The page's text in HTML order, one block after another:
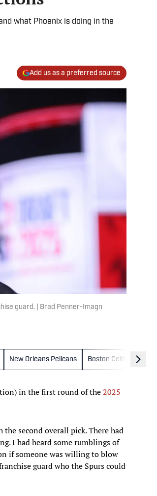
what Phoenix is doing in the
Add us as a preferred source
guard. | Brad Penner-Imagn
New Orleans Pelicans Boston Celtics
in the first round of the2025
the second overall pick. There had
I had heard some rumblings of
if someone was willing to blow
guard who the Spurs could